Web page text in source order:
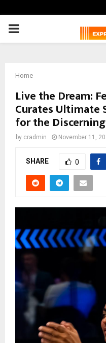
PRIMARY
Home
Live the Dream:
Curates Ultimate
for the
by cradmin November 11,
SHARE 0